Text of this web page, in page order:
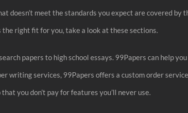
doesn’t meet the standards you expect are covered by
right fit for you, take a look at these sections.
papers to high school essays. 99Papers can help
writing services, 99Papers offers a custom order
you don’t pay for features you’ll never use.